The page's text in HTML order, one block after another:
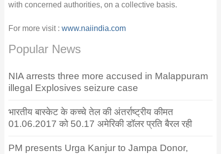
with concerned authorities, on a collective basis.
For more visit : www.naiindia.com
Popular News
NIA arrests three more accused in Malappuram
illegal Explosives seizure case
भारतीय बास्केट के कच्चे तेल की अंतर्राष्ट्रीय कीमत
01.06.2017 को 50.17 अमेरिकी डॉलर प्रति बैरल रही
PM presents Urga Kanjur to Jampa Donor,